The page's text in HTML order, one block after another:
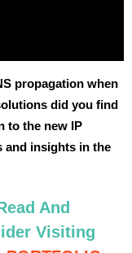
propagation when
did you find
to the new IP
and insights in the
And
Visiting